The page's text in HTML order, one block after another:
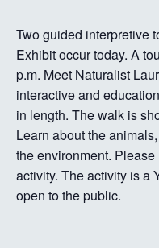
Two guided interpretive
Exhibit occur today. A
p.m. Meet Naturalist
interactive and
in length. The walk is
Learn about the
the environment.
activity. The activity is a
open to the public.